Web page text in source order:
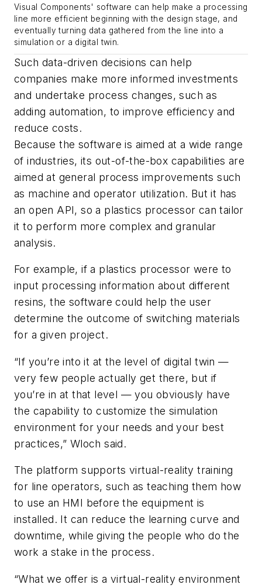
Visual Components' software can help make a processing
line more efficient beginning with the design stage, and
eventually turning data gathered from the line into a
simulation or a digital twin.
Such data-driven decisions can help
companies make more informed investments
and undertake process changes, such as
adding automation, to improve efficiency and
reduce costs.
Because the software is aimed at a wide range
of industries, its out-of-the-box capabilities are
aimed at general process improvements such
as machine and operator utilization. But it has
an open API, so a plastics processor can tailor
it to perform more complex and granular
analysis.
For example, if a plastics processor were to
input processing information about different
resins, the software could help the user
determine the outcome of switching materials
for a given project.
“If you’re into it at the level of digital twin —
very few people actually get there, but if
you’re in at that level — you obviously have
the capability to customize the simulation
environment for your needs and your best
practices,” Wloch said.
The platform supports virtual-reality training
for line operators, such as teaching them how
to use an HMI before the equipment is
installed. It can reduce the learning curve and
downtime, while giving the people who do the
work a stake in the process.
“What we offer is a virtual-reality environment